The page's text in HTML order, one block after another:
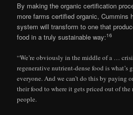
By making the organic certification
more farms certified organic, Cummins
system will transform to one that
food in a truly sustainable way:16
“We’re obviously in the middle of a …
regenerative nutrient-dense food is what’s
everyone. And we can’t do this by paying
their food to where it gets priced out of the
people.